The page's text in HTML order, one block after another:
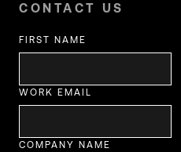
CONTACT US
FIRST NAME
WORK EMAIL
COMPANY NAME